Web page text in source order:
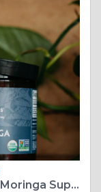
Unlocking the Power of Organic Moringa Supplements: Benefits and Uses